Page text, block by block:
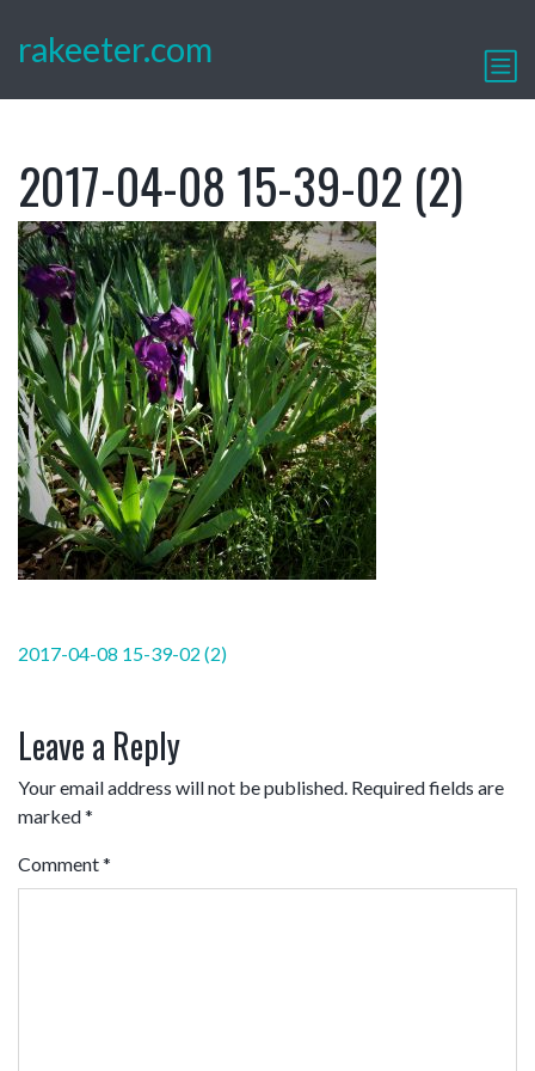
rakeeter.com
2017-04-08 15-39-02 (2)
Post
2017-04-08 15-39-02 (2)
Leave a Reply
Your email address will not be published. Required fields are
marked*
Comment*